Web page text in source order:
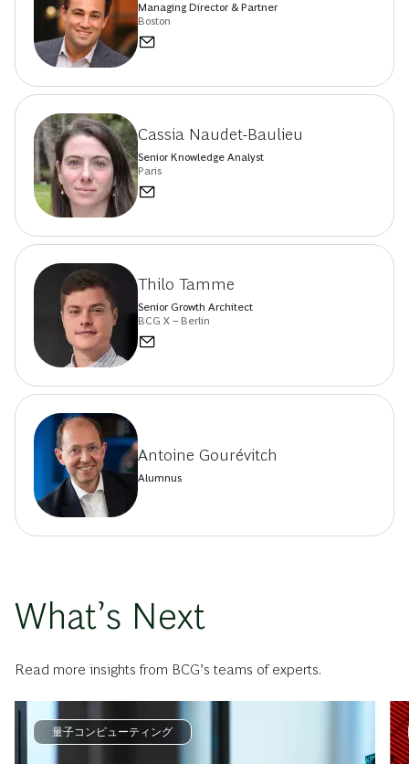
Managing Director & Partner
Boston
Cassia Naudet-Baulieu
Senior Knowledge Analyst
Paris
Thilo Tamme
Senior Growth Architect
BCG X – Berlin
Antoine Gourévitch
Alumnus
What’s Next
Read more insights from BCG’s teams of experts.
量子コンピューティング